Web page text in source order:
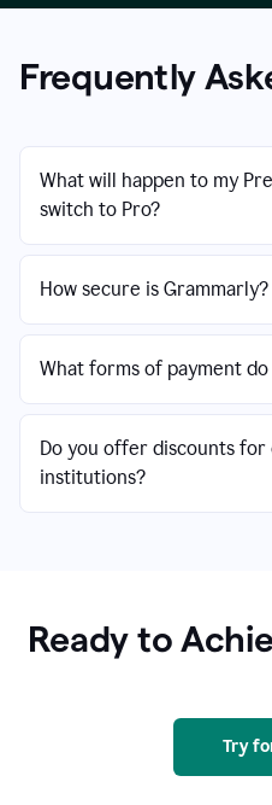
Frequently
What will happen to my
switch to Pro?
How secure is Grammarly?
What forms of payment
Do you offer discounts for
institutions?
Ready to
Try